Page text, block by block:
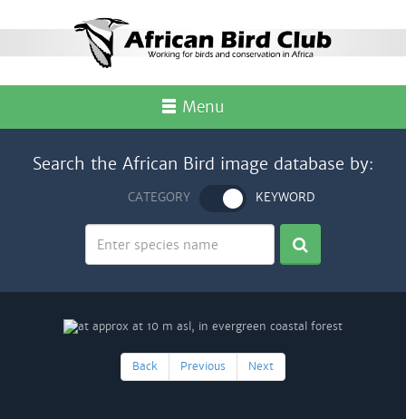
Menu
Search the African Bird image database by:
CATEGORY KEYWORD
Back Previous Next